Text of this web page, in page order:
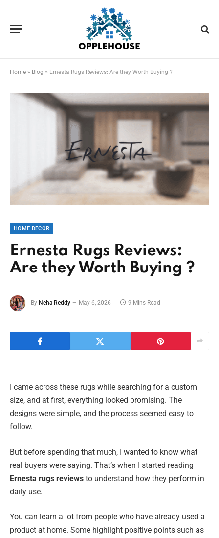
Home » Blog » Ernesta Rugs Reviews: Are they Worth Buying ?
HOME DECOR
Ernesta Rugs Reviews:
Are they Worth Buying ?
By Neha Reddy May 6, 2026 9 Mins Read
I came across these rugs while searching for a custom
size, and at first, everything looked promising. The
designs were simple, and the process seemed easy to
follow.
But before spending that much, I wanted to know what
real buyers were saying. That’s when I started reading
Ernesta rugs reviews to understand how they perform in
daily use.
You can learn a lot from people who have already used a
product at home. Some highlight positive points such as